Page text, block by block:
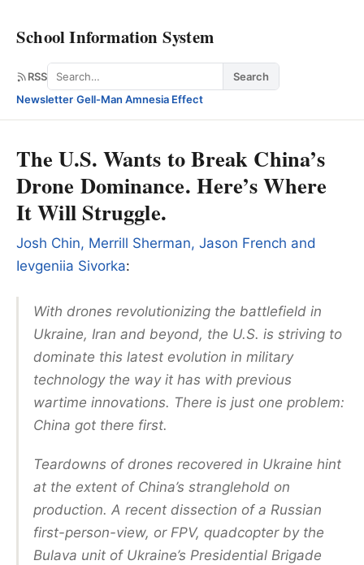
School Information System
RSS Search
Search
Newsletter·Gell-Man Amnesia Effect
The U.S. Wants to Break China’s
Drone Dominance. Here’s Where
It Will Struggle.
Josh Chin, Merrill Sherman, Jason French and
Ievgeniia Sivorka:
With drones revolutionizing the battlefield in
Ukraine, Iran and beyond, the U.S. is striving to
dominate this latest evolution in military
technology the way it has with previous
wartime innovations. There is just one problem:
China got there first.
Teardowns of drones recovered in Ukraine hint
at the extent of China’s stranglehold on
production. A recent dissection of a Russian
first-person-view, or FPV, quadcopter by the
Bulava unit of Ukraine’s Presidential Brigade